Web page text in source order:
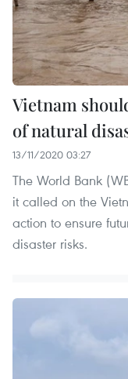
Vietnam
of natural
13/11/2020 03:27
The World Bank
it called on the
action to ensure
disaster risks.